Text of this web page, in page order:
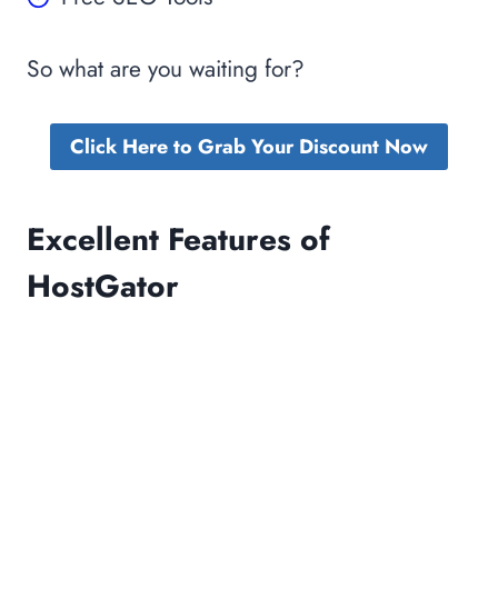
So what are you waiting for?
Click Here to Grab Your Discount Now
Excellent Features of
HostGator